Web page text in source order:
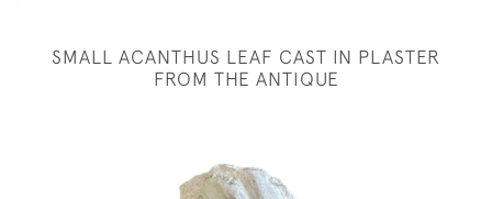
SMALL ACANTHUS LEAF CAST IN PLASTER
FROM THE ANTIQUE